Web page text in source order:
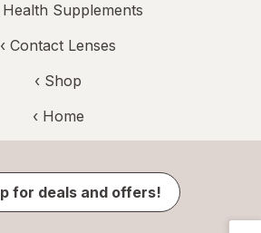
Health Supplements
‹ Contact Lenses
‹ Shop
‹ Home
for deals and offers!